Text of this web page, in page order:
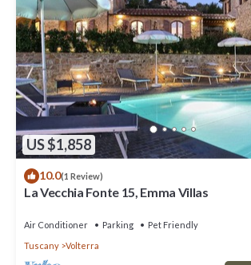
US $1,858
10.0(1 Review)
La Vecchia Fonte 15, Emma Villas
Air Conditioner Parking
Pet Friendly
Tuscany
Volterra